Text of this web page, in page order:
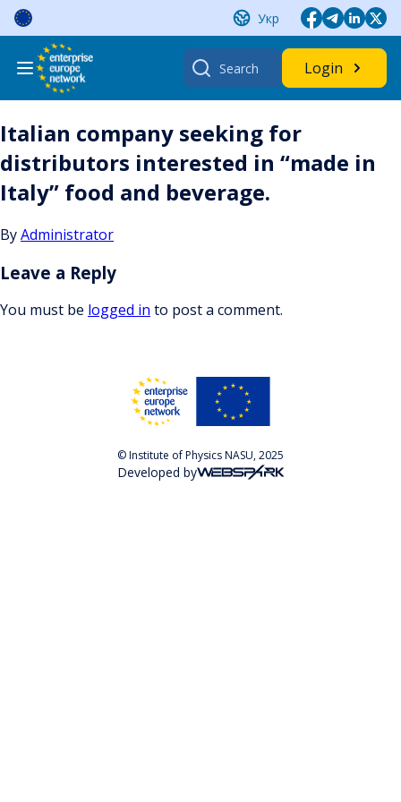
Skip
content
Укр
Search
for:
Login
Italian company seeking for
distributors interested in “made in
Italy” food and beverage.
ByAdministrator
Leave a Reply
You must be logged in to post a comment.
© Institute of Physics NASU, 2025
Developed by